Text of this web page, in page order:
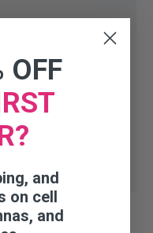
part?
6777
OFF
and
on cell
and